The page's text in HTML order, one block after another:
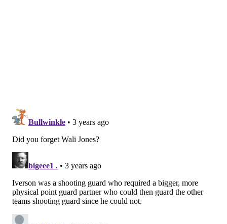
basketball came later, elsewhere.
He also became an ambassador for the team after his
playing days were done, which included leading
summer basketball camps that I went to when I was
little. I won an autographed Sixers backboard one
year. It was cool. To this day, I still have no idea who
signed it and it faded anyway once it had to endure a